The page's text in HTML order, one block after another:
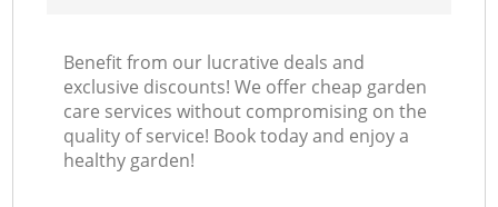
Benefit from our lucrative deals and
exclusive discounts! We offer cheap garden
care services without compromising on the
quality of service! Book today and enjoy a
healthy garden!